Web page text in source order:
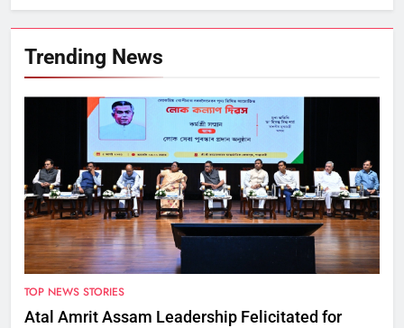
Trending News
TOP NEWS STORIES
Atal Amrit Assam Leadership Felicitated for